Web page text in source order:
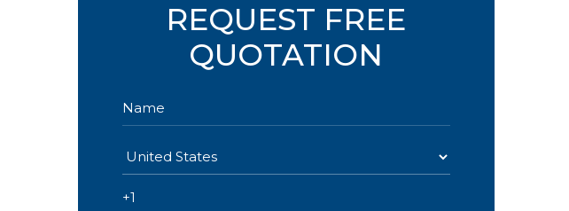
REQUEST FREE
QUOTATION